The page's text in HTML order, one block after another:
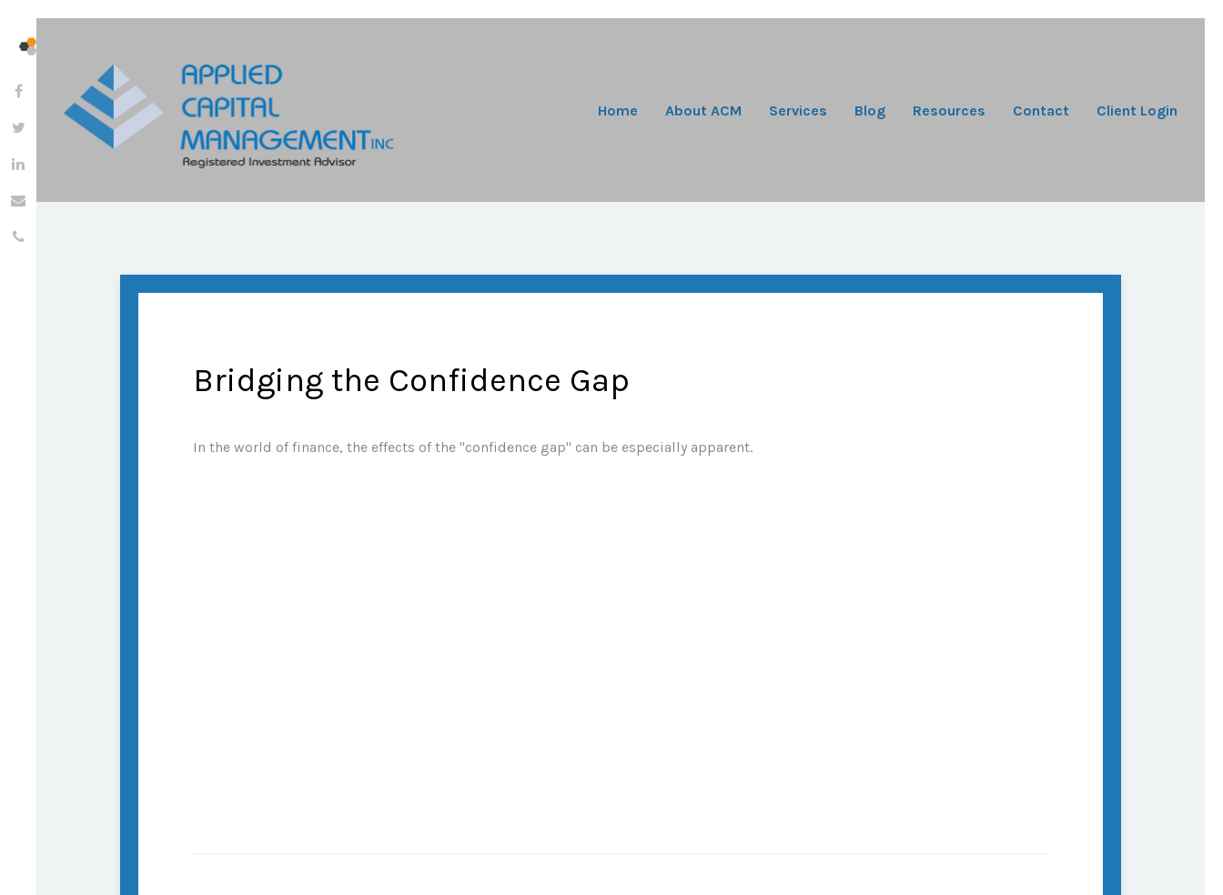
Home About ACM Services Blog Resources Contact Client Login
Bridging the Confidence Gap
In the world of finance, the effects of the "confidence gap" can be especially apparent.